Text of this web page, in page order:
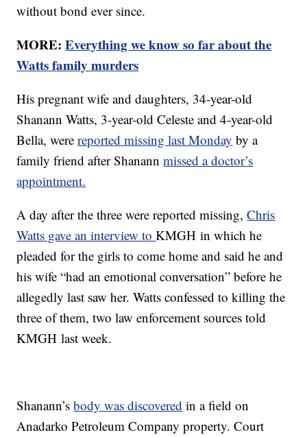
without bond ever since.
MORE:Everything we know so far about the
Watts family murders
His pregnant wife and daughters, 34-year-old
Shanann Watts, 3-year-old Celeste and 4-year-old
Bella, werereported missing last Monday by a
family friend after Shanannmissed a doctor’s
appointment.
A day after the three were reported missing,Chris
Watts gave an interview toKMGH in which he
pleaded for the girls to come home and said he and
his wife “had an emotional conversation” before he
allegedly last saw her. Watts confessed to killing the
three of them, two law enforcement sources told
KMGH last week.
Shanann’sbody was discovered in a field on
Anadarko Petroleum Company property. Court